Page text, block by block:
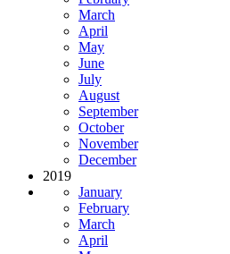
March
April
May
June
July
August
September
October
November
December
2019
January
February
March
April